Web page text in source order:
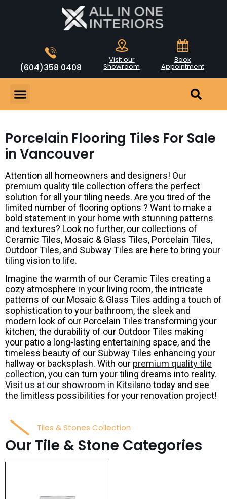
(604)358 0408
Visit our
Showroom
Book
Appointment
Porcelain Flooring Tiles For Sale
in Vancouver
Attention all homeowners and designers! Our
premium quality tile collection offers the perfect
solution for all your tiling needs. Are you tired of the
limited number of flooring options ? Want to make a
bold statement in your home with stunning patterns
and textures? Look no further, our collections of
Ceramic Tiles, Mosaic & Glass Tiles, Porcelain Tiles,
Outdoor Tiles, and Subway Tiles are here to bring your
tiling vision to life.
Imagine the warmth of our Ceramic Tiles creating a
cozy atmosphere in your living room, the intricate
patterns of our Mosaic & Glass Tiles adding a touch of
sophistication to your bathroom, the sleek and
modern look of our Porcelain Tiles transforming your
kitchen, the durability of our Outdoor Tiles making
your patio a long-lasting entertaining space, and the
timeless beauty of our Subway Tiles enhancing your
hallway or backsplash. With our premium quality tile
collection, you can turn your tiling dreams into reality.
Visit us at our showroom in Kitsilanotoday and see
the limitless possibilities for your renovation project!
Tiles & Stones Collection
Our Tile & Stone Categories